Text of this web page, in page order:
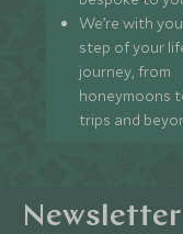
We’re with
step of your
journey, from
honeymoons
trips and
Newsletter